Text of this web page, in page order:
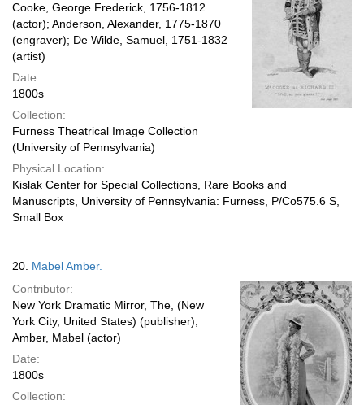
Cooke, George Frederick, 1756-1812
(actor); Anderson, Alexander, 1775-1870
(engraver); De Wilde, Samuel, 1751-1832
(artist)
Date:
1800s
Collection:
Furness Theatrical Image Collection
(University of Pennsylvania)
Physical Location:
Kislak Center for Special Collections, Rare Books and
Manuscripts, University of Pennsylvania: Furness, P/Co575.6 S,
Small Box
20. Mabel Amber.
Contributor:
New York Dramatic Mirror, The, (New
York City, United States) (publisher);
Amber, Mabel (actor)
Date:
1800s
Collection: